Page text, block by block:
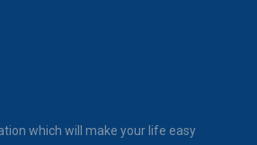
which will make your life easy